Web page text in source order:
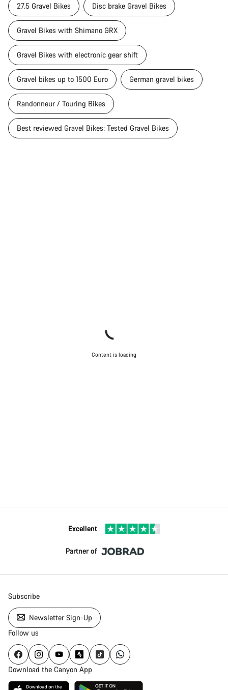
27.5 Gravel Bikes Disc brake Gravel Bikes
Gravel Bikes with Shimano GRX
Gravel Bikes with electronic gear shift
Gravel bikes up to 1500 Euro German gravel bikes
Randonneur / Touring Bikes
Best reviewed Gravel Bikes: Tested Gravel Bikes
Content is loading
Excellent
Partner of
Subscribe
Newsletter Sign-Up
Follow us
Download the Canyon App